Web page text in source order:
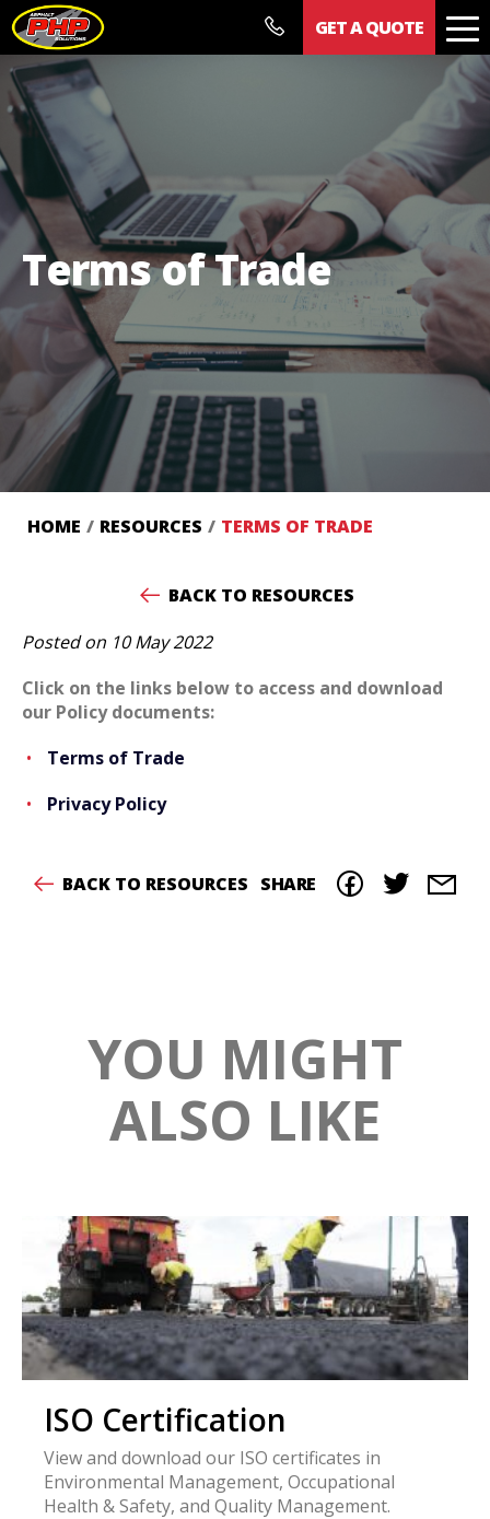
GET A QUOTE
Our Work
Terms of Trade
HOME / RESOURCES / TERMS OF TRADE
BACK TO RESOURCES
Posted on 10 May 2022
Click on the links below to access and download
our Policy documents:
Terms of Trade
Privacy Policy
BACK TO RESOURCES SHARE
YOU MIGHT
ALSO LIKE
ISO Certification
View and download our ISO certificates in
Environmental Management, Occupational
Health & Safety, and Quality Management.